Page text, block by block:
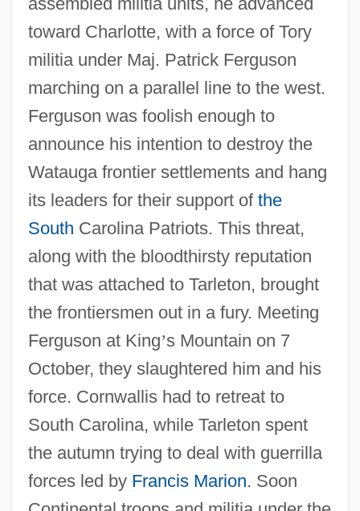
toward Charlotte, with a force of Tory
militia under Maj. Patrick Ferguson
marching on a parallel line to the west.
Ferguson was foolish enough to
announce his intention to destroy the
Watauga frontier settlements and hang
its leaders for their support of the
South Carolina Patriots. This threat,
along with the bloodthirsty reputation
that was attached to Tarleton, brought
the frontiersmen out in a fury. Meeting
Ferguson at King’s Mountain on 7
October, they slaughtered him and his
force. Cornwallis had to retreat to
South Carolina, while Tarleton spent
the autumn trying to deal with guerrilla
forces led by Francis Marion. Soon